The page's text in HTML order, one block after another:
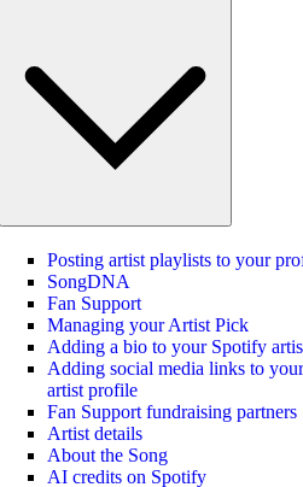
Posting artist playlists to your
SongDNA
Fan Support
Managing your Artist Pick
Adding a bio to your Spotify
Adding social media links to
artist profile
Fan Support fundraising partners
Artist details
About the Song
AI credits on Spotify